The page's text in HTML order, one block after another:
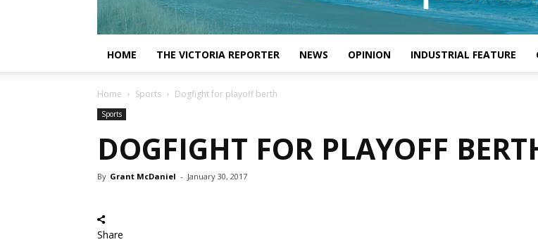
HOME THE VICTORIA REPORTER NEWS OPINION INDUSTRIAL FEATURE
Home Sports Dogfight for playoff berth
Sports
DOGFIGHT FOR PLAYOFF
By Grant McDaniel - January 30, 2017
Share